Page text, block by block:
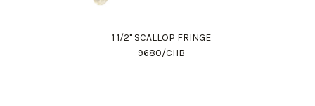
1 1/2" SCALLOP FRINGE
9680/CHB